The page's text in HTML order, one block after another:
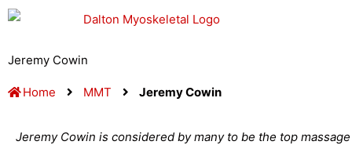
Skip
content
Jeremy Cowin
Home MMT Jeremy Cowin
Jeremy Cowin is considered by many to be the top